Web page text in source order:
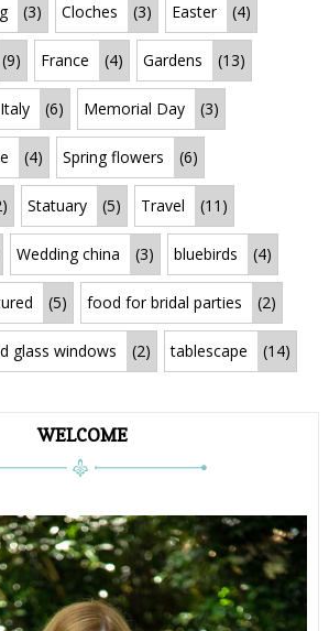
(3) Cloches (3) Easter (4)
(9) France (4) Gardens (13)
Italy (6) Memorial Day (3)
(4) Spring flowers (6)
Statuary (5) Travel (11)
Wedding china (3) bluebirds (4)
(5) food for bridal parties (2)
glass windows (2) tablescape (14)
WELCOME